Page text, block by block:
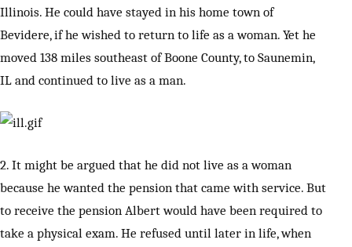
Illinois. He could have stayed in his home town of
Bevidere, if he wished to return to life as a woman. Yet he
moved 138 miles southeast of Boone County, to Saunemin,
IL and continued to live as a man.
2. It might be argued that he did not live as a woman
because he wanted the pension that came with service. But
to receive the pension Albert would have been required to
take a physical exam. He refused until later in life, when